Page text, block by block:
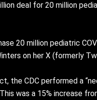
deal for 20 million
20 million pediatric
on her X (formerly
the CDC performed a
was a 15% increase